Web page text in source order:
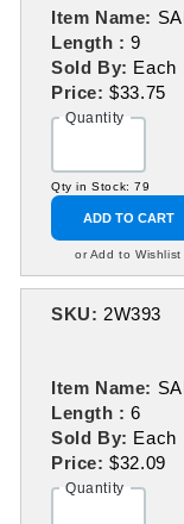
Item Name:
Length :9
Sold By: Each
Price:$33.75
Quantity
Qty in Stock: 79
ADD TO CART
or Add to Wishlist
SKU: 2W393
Item Name:
Length :6
Sold By: Each
Price:$32.09
Quantity